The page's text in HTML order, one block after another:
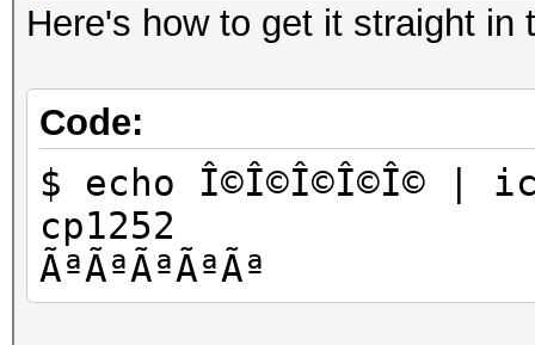
Here's how to get it straight in
Code:
$ echo Î©Î©Î©Î©Î© |
cp1252
ÃªÃªÃªÃªÃª